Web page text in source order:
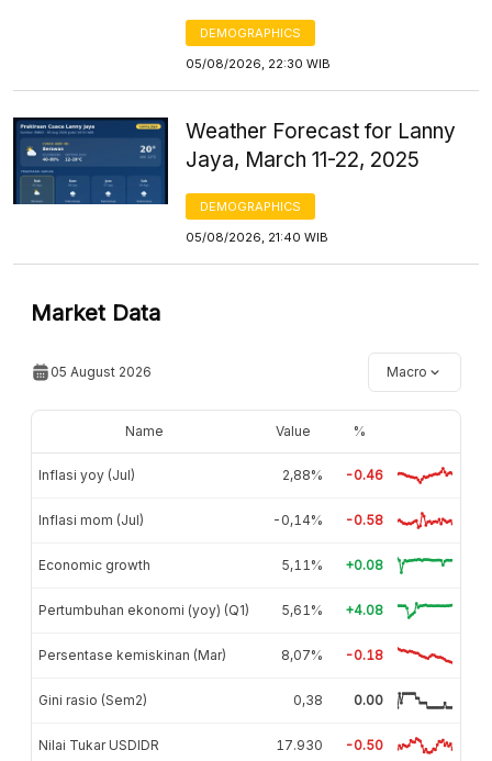
DEMOGRAPHICS
05/08/2026, 22:30 WIB
Weather Forecast for Lanny
Jaya, March 11-22, 2025
DEMOGRAPHICS
05/08/2026, 21:40 WIB
Market Data
05 August 2026 Macro
Name Value %
Inflasi yoy (Jul) 2,88% -0.46
Inflasi mom (Jul) -0,14% -0.58
Economic growth 5,11% +0.08
Pertumbuhan ekonomi (yoy) (Q1) 5,61% +4.08
Persentase kemiskinan (Mar) 8,07% -0.18
Gini rasio (Sem2) 0,38 0.00
Nilai Tukar USDIDR 17.930 -0.50